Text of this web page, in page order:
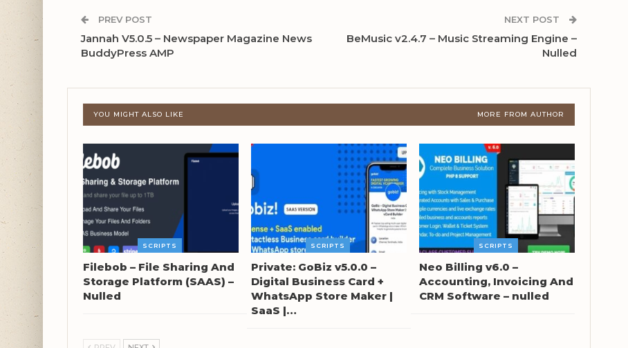
PREV POST
Jannah V5.0.5 – Newspaper Magazine News
BuddyPress AMP
NEXT POST
BeMusic v2.4.7 – Music Streaming Engine –
Nulled
YOU MIGHT ALSO LIKE MORE FROM AUTHOR
SCRIPTS
Filebob – File Sharing And
Storage Platform (SAAS) –
Nulled
SCRIPTS
Private: GoBiz v5.0.0 –
Digital Business Card +
WhatsApp Store Maker |
SaaS |…
SCRIPTS
Neo Billing v6.0 –
Accounting, Invoicing And
CRM Software – nulled